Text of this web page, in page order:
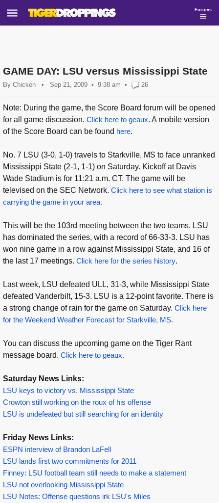
Forums
GAME DAY: LSU versus Mississippi State
By Chicken • Sep 21, 2009 9:38 am • 26
Note: During the game, the Score Board forum will be opened
for all game discussion. Click here to geaux. A mobile version
of the Score Board can be found here.
No. 7 LSU (3-0, 1-0) travels to Starkville, MS to face unranked
Mississippi State (2-1, 1-1) on Saturday. Kickoff at Davis
Wade Stadium is for 11:21 a.m. CT. The game will be
televised on the SEC Network. Click here to see what station is
carrying the game in your area.
This will be the 103rd meeting between the two teams. LSU
has dominated the series, with a record of 66-33-3. LSU has
won nine game in a row against Mississippi State, and 16 of
the last 17 meetings. Click here for the series history.
Last week, LSU defeated ULL, 31-3, while Mississippi State
defeated Vanderbilt, 15-3. LSU is a 12-point favorite. There is
a strong change of rain for the game on Saturday. Click here
for the Weekend Weather Forecast for Starkville, MS.
You can discuss the upcoming game on the Tiger Rant
message board. Click here to geaux.
Saturday News Links:
LSU keys to victory vs. Mississippi State
Crowton still working on the roux of his offense
LSU is undefeated but still searching for an identity
Friday News Links:
ESPN interview of Brandon LaFell
LSU lands first two commitments for 2011
Finney: LSU football team still needs to make a statement
LSU not overlooking Mississippi State
LSU Notes: Offense questions irk LSU's Miles